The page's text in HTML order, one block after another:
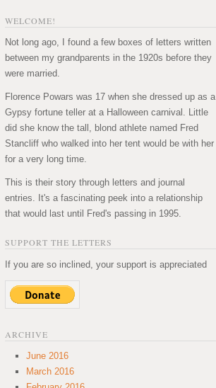
WELCOME!
Not long ago, I found a few boxes of letters written
between my grandparents in the 1920s before they
were married.
Florence Powars was 17 when she dressed up as a
Gypsy fortune teller at a Halloween carnival. Little
did she know the tall, blond athlete named Fred
Stancliff who walked into her tent would be with her
for a very long time.
This is their story through letters and journal
entries. It's a fascinating peek into a relationship
that would last until Fred's passing in 1995.
SUPPORT THE LETTERS
If you are so inclined, your support is appreciated
ARCHIVE
June 2016
March 2016